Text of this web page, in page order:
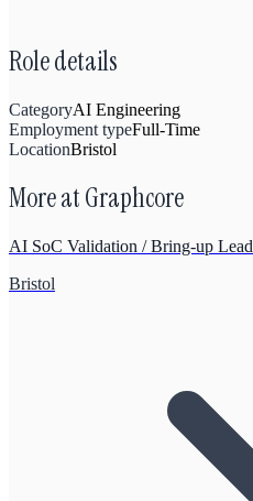
Role details
CategoryAI Engineering
Employment typeFull-Time
LocationBristol
More atGraphcore
AI SoC Validation / Bring-up Lead
Bristol